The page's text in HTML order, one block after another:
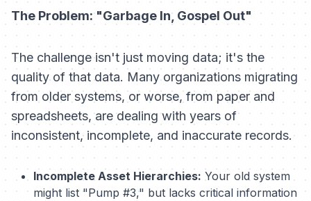
The Problem: "Garbage In, Gospel Out"
The challenge isn't just moving data; it's the
quality of that data. Many organizations migrating
from older systems, or worse, from paper and
spreadsheets, are dealing with years of
inconsistent, incomplete, and inaccurate records.
Incomplete Asset Hierarchies: Your old system
might list "Pump #3," but lacks critical information